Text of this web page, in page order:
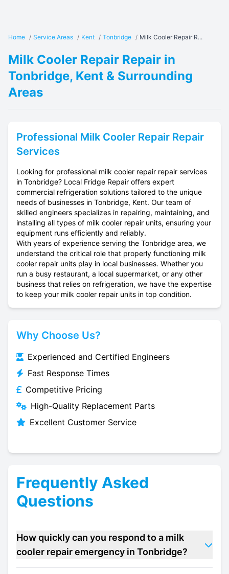
Home / Service Areas / Kent / Tonbridge / Milk Cooler Repair R...
Milk Cooler Repair Repair in
Tonbridge, Kent & Surrounding
Areas
Professional Milk Cooler Repair Repair
Services
Looking for professional milk cooler repair repair services
in Tonbridge? Local Fridge Repair offers expert
commercial refrigeration solutions tailored to the unique
needs of businesses in Tonbridge, Kent. Our team of
skilled engineers specializes in repairing, maintaining, and
installing all types of milk cooler repair units, ensuring your
equipment runs efficiently and reliably.
With years of experience serving the Tonbridge area, we
understand the critical role that properly functioning milk
cooler repair units play in local businesses. Whether you
run a busy restaurant, a local supermarket, or any other
business that relies on refrigeration, we have the expertise
to keep your milk cooler repair units in top condition.
Why Choose Us?
Experienced and Certified Engineers
Fast Response Times
Competitive Pricing
High-Quality Replacement Parts
Excellent Customer Service
Frequently Asked
Questions
How quickly can you respond to a milk
cooler repair emergency in Tonbridge?